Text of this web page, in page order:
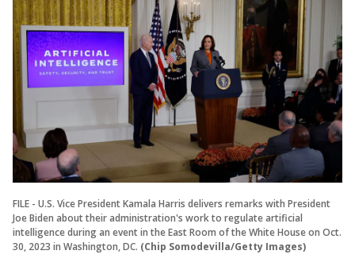
FILE - U.S. Vice President Kamala Harris delivers remarks with President
Joe Biden about their administration's work to regulate artificial
intelligence during an event in the East Room of the White House on Oct.
30, 2023 in Washington, DC. (Chip Somodevilla/Getty Images)